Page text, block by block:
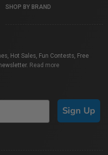
SHOP BY BRAND
Hot Sales, Fun Contests, Free
Read more
Sign Up